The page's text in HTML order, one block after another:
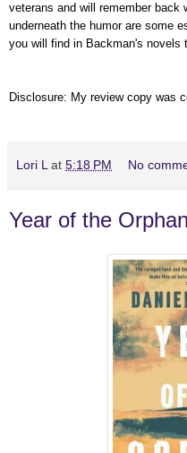
veterans and will remember back
underneath the humor are some
you will find in Backman's novels
Disclosure: My review copy was
Lori L at 5:18 PM No
Year of the Orphan